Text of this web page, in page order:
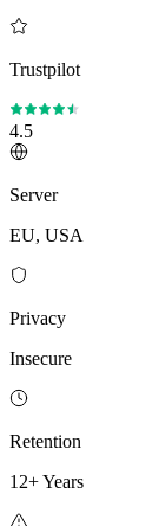
Trustpilot
4.5
Server
EU, USA
Privacy
Insecure
Retention
12+ Years